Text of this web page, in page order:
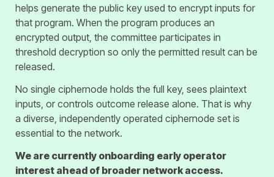
helps generate the public key used to encrypt inputs for
that program. When the program produces an
encrypted output, the committee participates in
threshold decryption so only the permitted result can be
released.
No single ciphernode holds the full key, sees plaintext
inputs, or controls outcome release alone. That is why
a diverse, independently operated ciphernode set is
essential to the network.
We are currently onboarding early operator
interest ahead of broader network access.